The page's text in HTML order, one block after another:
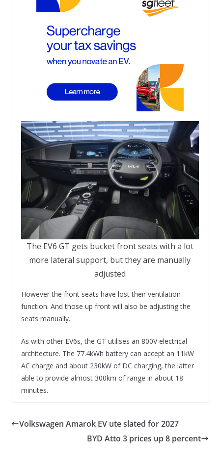
The EV6 GT gets bucket front seats with a lot
more lateral support, but they are manually
adjusted
However the front seats have lost their ventilation
function. And those up front will also be adjusting the
seats manually.
As with other EV6s, the GT utilises an 800V electrical
architecture. The 77.4kWh battery can accept an 11kW
AC charge and about 230kW of DC charging, the latter
able to provide almost 300km of range in about 18
minutes.
Volkswagen Amarok EV ute slated for 2027
BYD Atto 3 prices up 8 percent